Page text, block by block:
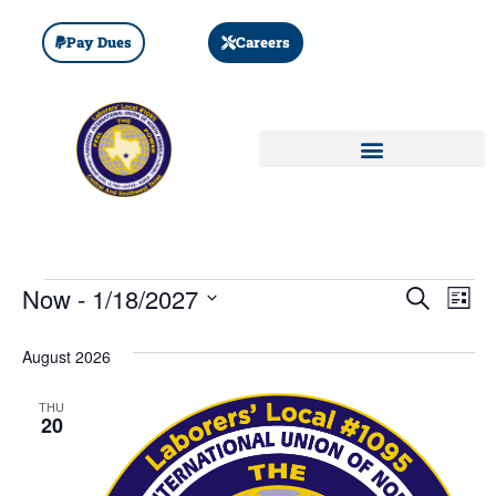
Pay Dues Careers
SEARCH
LIST
Now - 1/18/2027
August 2026
THU
20